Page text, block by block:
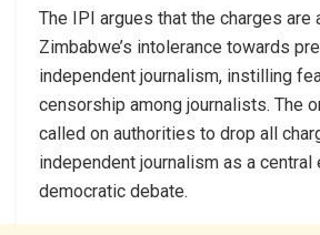
The IPI argues that the charges are
Zimbabwe’s intolerance towards
independent journalism, instilling
censorship among journalists. The
called on authorities to drop all
independent journalism as a central
democratic debate.